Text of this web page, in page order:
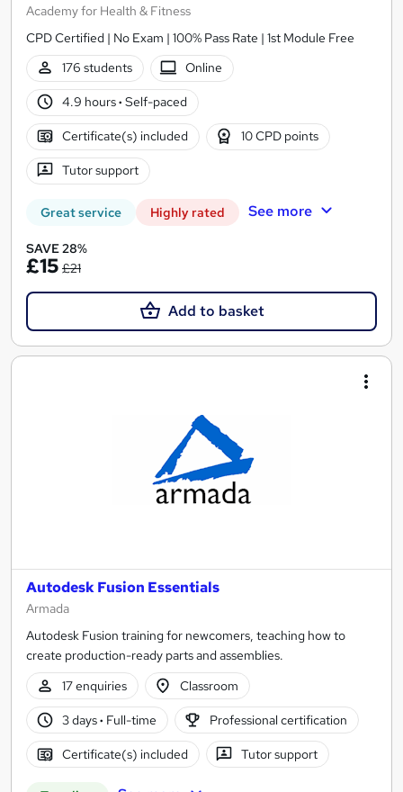
Academy for Health & Fitness
CPD Certified | No Exam | 100% Pass Rate | 1st Module Free
176 students
Online
4.9 hours· Self-paced
Certificate(s) included 10 CPD points
Tutor support
Great service Highly rated See more
SAVE 28%
£15 £21
Add to basket
Autodesk Fusion Essentials
Armada
Autodesk Fusion training for newcomers, teaching how to
create production-ready parts and assemblies.
17 enquiries
Classroom
3 days· Full-time Professional certification
Certificate(s) included Tutor support